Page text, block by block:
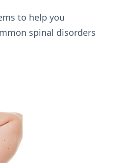
to help you
spinal disorders